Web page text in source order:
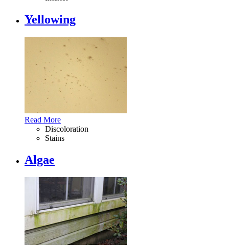
Yellowing
Read More
Discoloration
Stains
Algae